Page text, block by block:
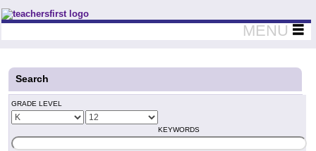
Teachers First - Thinking Teachers Teaching Thinkers
MENU
Search
GRADE LEVEL
KEYWORDS